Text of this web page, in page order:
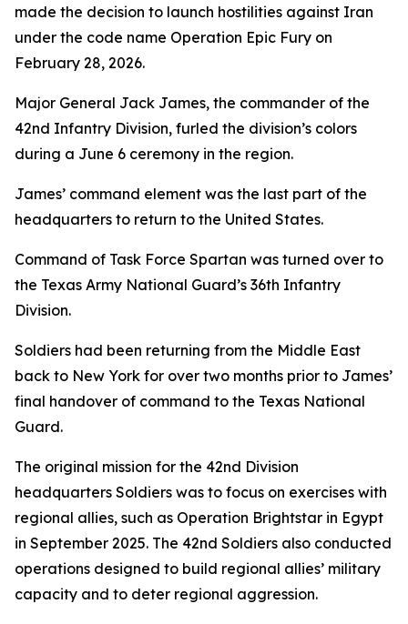
made the decision to launch hostilities against Iran
under the code name Operation Epic Fury on
February 28, 2026.
Major General Jack James, the commander of the
42nd Infantry Division, furled the division’s colors
during a June 6 ceremony in the region.
James’ command element was the last part of the
headquarters to return to the United States.
Command of Task Force Spartan was turned over to
the Texas Army National Guard’s 36th Infantry
Division.
Soldiers had been returning from the Middle East
back to New York for over two months prior to James’
final handover of command to the Texas National
Guard.
The original mission for the 42nd Division
headquarters Soldiers was to focus on exercises with
regional allies, such as Operation Brightstar in Egypt
in September 2025. The 42nd Soldiers also conducted
operations designed to build regional allies’ military
capacity and to deter regional aggression.